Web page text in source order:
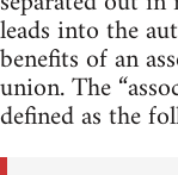
leads into the
benefits of an
union. The
defined as the